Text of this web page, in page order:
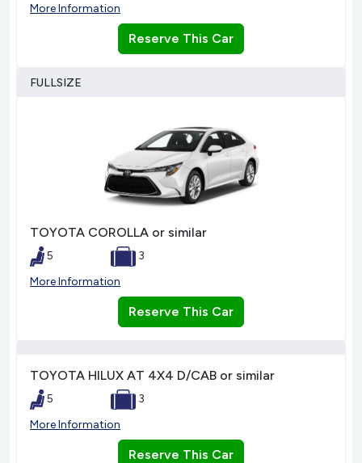
More Information
Reserve This Car
FULLSIZE
TOYOTA COROLLA or similar
5
3
More Information
Reserve This Car
TOYOTA HILUX AT 4X4 D/CAB or similar
5
3
More Information
Reserve This Car